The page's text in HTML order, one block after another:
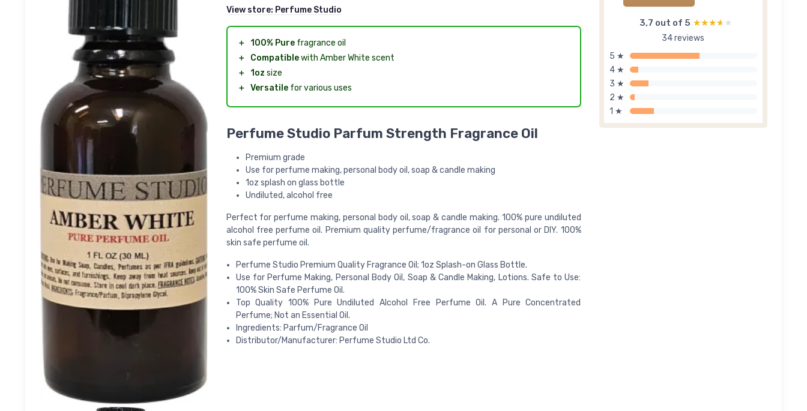
3,7 out of 5 ★★★★★
★★★★★
34 reviews
5 ★
4 ★
3 ★
2 ★
1 ★
View store: Perfume Studio
＋ 100% Purefragrance oil
＋
Compatiblewith Amber White scent
＋ 1oz size
＋ Versatilefor various uses
Perfume Studio Parfum Strength Fragrance Oil
Premium grade
Use for perfume making, personal body oil, soap & candle making
1oz splash on glass bottle
Undiluted, alcohol free
Perfect for perfume making, personal body oil, soap & candle making. 100% pure undiluted
alcohol free perfume oil. Premium quality perfume/fragrance oil for personal or DIY. 100%
skin safe perfume oil.
Perfume Studio Premium Quality Fragrance Oil; 1oz Splash-on Glass Bottle.
Use for Perfume Making, Personal Body Oil, Soap & Candle Making, Lotions. Safe to Use:
100% Skin Safe Perfume Oil.
Top Quality 100% Pure Undiluted Alcohol Free Perfume Oil. A Pure Concentrated
Perfume; Not an Essential Oil.
Ingredients: Parfum/Fragrance Oil
Distributor/Manufacturer: Perfume Studio Ltd Co.